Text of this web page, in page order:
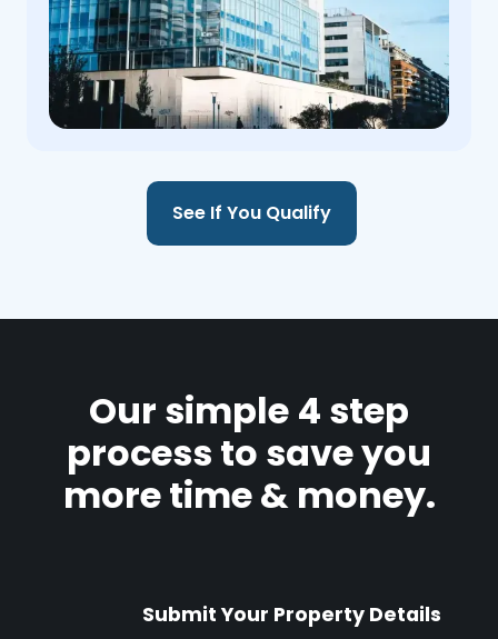
See If You Qualify
Our simple 4 step
process to save you
more time & money.
Submit Your Property Details